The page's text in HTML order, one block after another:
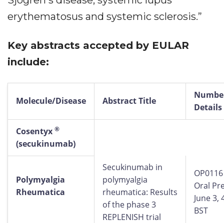
erythematosus and systemic sclerosis.”
Key abstracts accepted by EULAR
include:
Molecule/Disease Abstract Title
Details
Cosentyx ®
(secukinumab)
Polymyalgia
Rheumatica
Secukinumab in
polymyalgia
rheumatica: Results
of the phase 3
REPLENISH trial
OP0116
Oral
June 3,
BST